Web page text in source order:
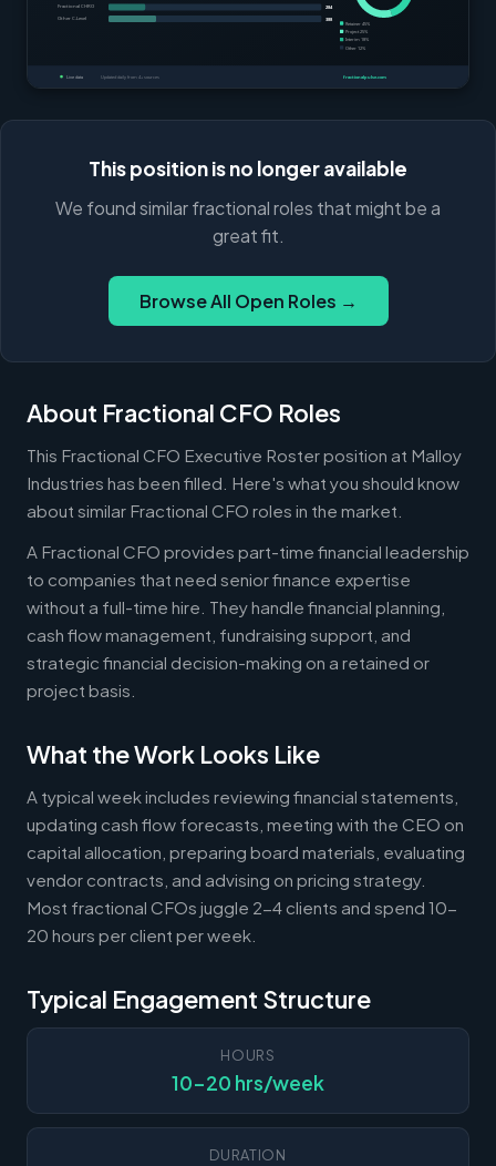
This position is no longer available
We found similar fractional roles that might be a
great fit.
Browse All Open Roles →
About Fractional CFO Roles
This Fractional CFO Executive Roster position at Malloy
Industries has been filled. Here's what you should know
about similar Fractional CFO roles in the market.
A Fractional CFO provides part-time financial leadership
to companies that need senior finance expertise
without a full-time hire. They handle financial planning,
cash flow management, fundraising support, and
strategic financial decision-making on a retained or
project basis.
What the Work Looks Like
A typical week includes reviewing financial statements,
updating cash flow forecasts, meeting with the CEO on
capital allocation, preparing board materials, evaluating
vendor contracts, and advising on pricing strategy.
Most fractional CFOs juggle 2-4 clients and spend 10-
20 hours per client per week.
Typical Engagement Structure
HOURS
10-20 hrs/week
DURATION